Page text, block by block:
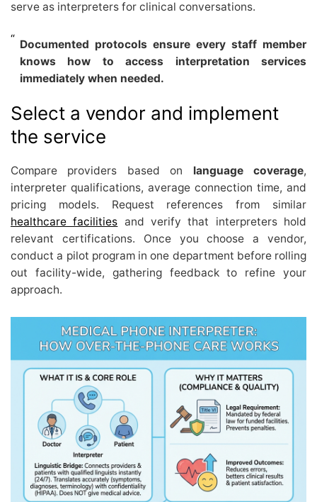
serve as interpreters for clinical conversations.
Documented protocols ensure every staff member
knows how to access interpretation services
immediately when needed.
Select a vendor and implement
the service
Compare providers based on language coverage,
interpreter qualifications, average connection time, and
pricing models. Request references from similar
healthcare facilities and verify that interpreters hold
relevant certifications. Once you choose a vendor,
conduct a pilot program in one department before rolling
out facility-wide, gathering feedback to refine your
approach.